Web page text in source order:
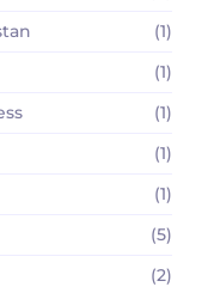
(1)
(1)
(1)
(1)
(1)
(5)
(2)